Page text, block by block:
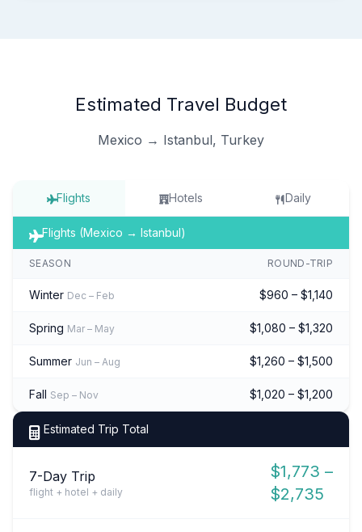
Estimated Travel Budget
Mexico → Istanbul, Turkey
Flights Hotels Daily
Flights (Mexico → Istanbul)
SEASON ROUND-TRIP
Winter Dec – Feb $960 – $1,140
Spring Mar – May $1,080 – $1,320
Summer Jun – Aug $1,260 – $1,500
Fall Sep – Nov $1,020 – $1,200
Estimated Trip Total
7-Day Trip
flight + hotel + daily
$1,773 –
$2,735